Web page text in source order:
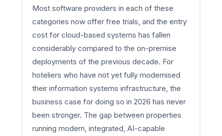
Most software providers in each of these
categories now offer free trials, and the entry
cost for cloud-based systems has fallen
considerably compared to the on-premise
deployments of the previous decade. For
hoteliers who have not yet fully modernised
their information systems infrastructure, the
business case for doing so in 2026 has never
been stronger. The gap between properties
running modern, integrated, AI-capable